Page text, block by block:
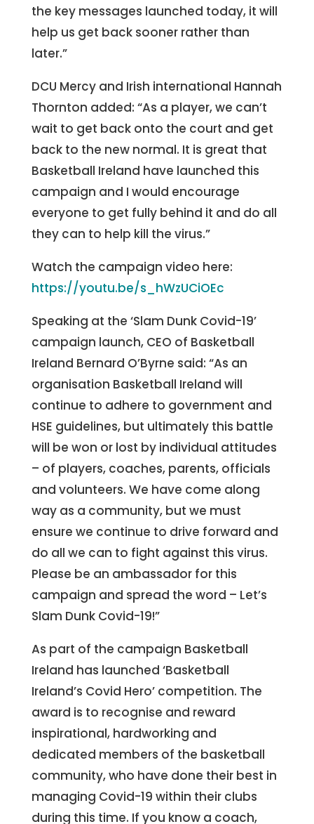
the key messages launched today, it will
help us get back sooner rather than
later.”
DCU Mercy and Irish international Hannah
Thornton added: “As a player, we can’t
wait to get back onto the court and get
back to the new normal. It is great that
Basketball Ireland have launched this
campaign and I would encourage
everyone to get fully behind it and do all
they can to help kill the virus.”
Watch the campaign video here:
https://youtu.be/s_hWzUCiOEc
Speaking at the ‘Slam Dunk Covid-19’
campaign launch, CEO of Basketball
Ireland Bernard O’Byrne said: “As an
organisation Basketball Ireland will
continue to adhere to government and
HSE guidelines, but ultimately this battle
will be won or lost by individual attitudes
– of players, coaches, parents, officials
and volunteers. We have come along
way as a community, but we must
ensure we continue to drive forward and
do all we can to fight against this virus.
Please be an ambassador for this
campaign and spread the word – Let’s
Slam Dunk Covid-19!”
As part of the campaign Basketball
Ireland has launched ‘Basketball
Ireland’s Covid Hero’ competition. The
award is to recognise and reward
inspirational, hardworking and
dedicated members of the basketball
community, who have done their best in
managing Covid-19 within their clubs
during this time. If you know a coach,